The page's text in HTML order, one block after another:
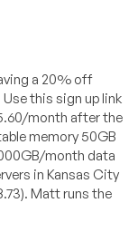
a 20% off
this sign up link
month after the
memory 50GB
month data
in Kansas City
Matt runs the